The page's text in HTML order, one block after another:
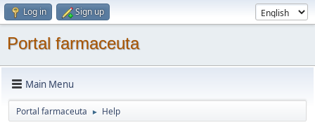
Log in Sign up
Portal farmaceuta
Main Menu
Portal farmaceuta ► Help